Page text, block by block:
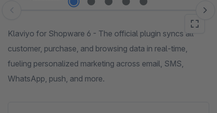
Skip image gallery
Klaviyo for Shopware 6 - The official plugin syncs all
customer, purchase, and browsing data in real-time,
fueling personalized marketing across email, SMS,
WhatsApp, push, and more.